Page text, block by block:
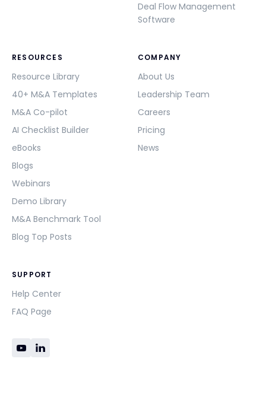
Deal Flow Management
Software
RESOURCES
Resource Library
40+ M&A Templates
M&A Co-pilot
AI Checklist Builder
eBooks
Blogs
Webinars
Demo Library
M&A Benchmark Tool
Blog Top Posts
COMPANY
About Us
Leadership Team
Careers
Pricing
News
SUPPORT
Help Center
FAQ Page